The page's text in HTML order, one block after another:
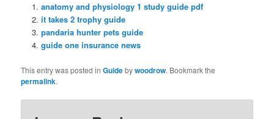
anatomy and physiology 1 study guide pdf
it takes 2 trophy guide
pandaria hunter pets guide
guide one insurance news
This entry was posted inGuidebywoodrow. Bookmark the
permalink.